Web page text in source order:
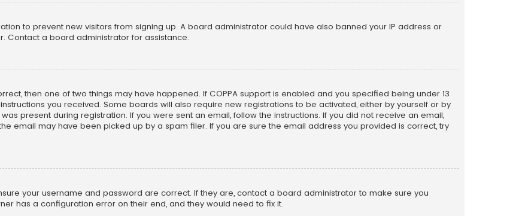
to prevent new visitors from signing up. A board administrator could have also banned your IP address or
Contact a board administrator for assistance.
then one of two things may have happened. If COPPA support is enabled and you specified being under 13
you received. Some boards will also require new registrations to be activated, either by yourself or by
present during registration. If you were sent an email, follow the instructions. If you did not receive an email,
email may have been picked up by a spam filer. If you are sure the email address you provided is correct, try
your username and password are correct. If they are, contact a board administrator to make sure you
has a configuration error on their end, and they would need to fix it.